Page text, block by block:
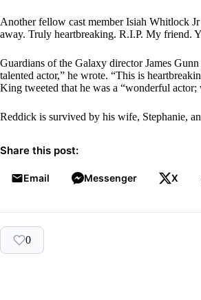
Another fellow cast member Isiah Whitlock
away. Truly heartbreaking. R.I.P. My friend.
Guardians of the Galaxy director James
talented actor,” he wrote. “This is
King tweeted that he was a “wonderful actor;
Reddick is survived by his wife, Stephanie,
Share this post:
Email Messenger X
0